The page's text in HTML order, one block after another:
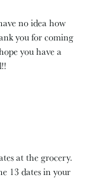
no idea how
you for coming
you have a
at the grocery.
13 dates in your